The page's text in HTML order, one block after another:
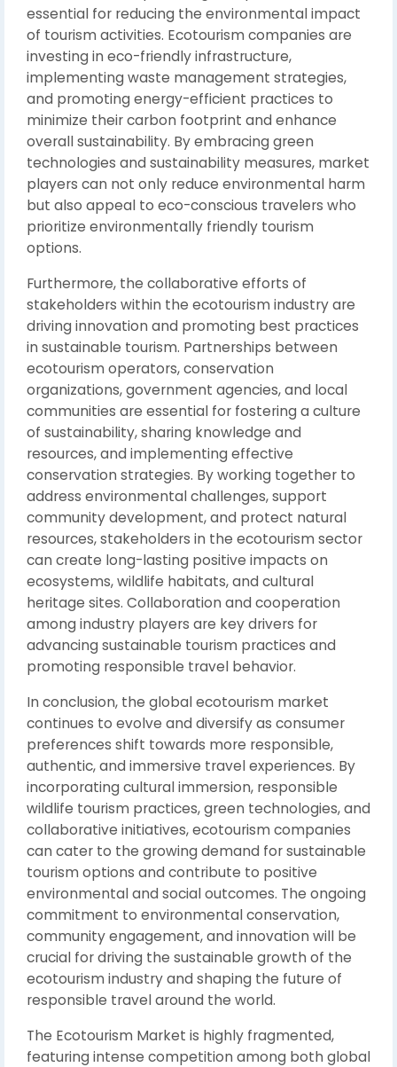
essential for reducing the environmental impact
of tourism activities. Ecotourism companies are
investing in eco-friendly infrastructure,
implementing waste management strategies,
and promoting energy-efficient practices to
minimize their carbon footprint and enhance
overall sustainability. By embracing green
technologies and sustainability measures, market
players can not only reduce environmental harm
but also appeal to eco-conscious travelers who
prioritize environmentally friendly tourism
options.
Furthermore, the collaborative efforts of
stakeholders within the ecotourism industry are
driving innovation and promoting best practices
in sustainable tourism. Partnerships between
ecotourism operators, conservation
organizations, government agencies, and local
communities are essential for fostering a culture
of sustainability, sharing knowledge and
resources, and implementing effective
conservation strategies. By working together to
address environmental challenges, support
community development, and protect natural
resources, stakeholders in the ecotourism sector
can create long-lasting positive impacts on
ecosystems, wildlife habitats, and cultural
heritage sites. Collaboration and cooperation
among industry players are key drivers for
advancing sustainable tourism practices and
promoting responsible travel behavior.
In conclusion, the global ecotourism market
continues to evolve and diversify as consumer
preferences shift towards more responsible,
authentic, and immersive travel experiences. By
incorporating cultural immersion, responsible
wildlife tourism practices, green technologies, and
collaborative initiatives, ecotourism companies
can cater to the growing demand for sustainable
tourism options and contribute to positive
environmental and social outcomes. The ongoing
commitment to environmental conservation,
community engagement, and innovation will be
crucial for driving the sustainable growth of the
ecotourism industry and shaping the future of
responsible travel around the world.
The Ecotourism Market is highly fragmented,
featuring intense competition among both global